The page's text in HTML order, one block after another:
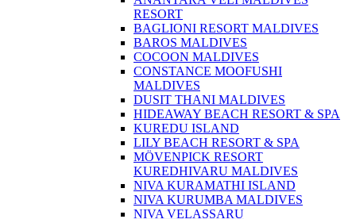
RESORT
BAGLIONI RESORT MALDIVES
BAROS MALDIVES
COCOON MALDIVES
CONSTANCE MOOFUSHI
MALDIVES
DUSIT THANI MALDIVES
HIDEAWAY BEACH RESORT & SPA
KUREDU ISLAND
LILY BEACH RESORT & SPA
MÖVENPICK RESORT
KUREDHIVARU MALDIVES
NIVA KURAMATHI ISLAND
NIVA KURUMBA MALDIVES
NIVA VELASSARU